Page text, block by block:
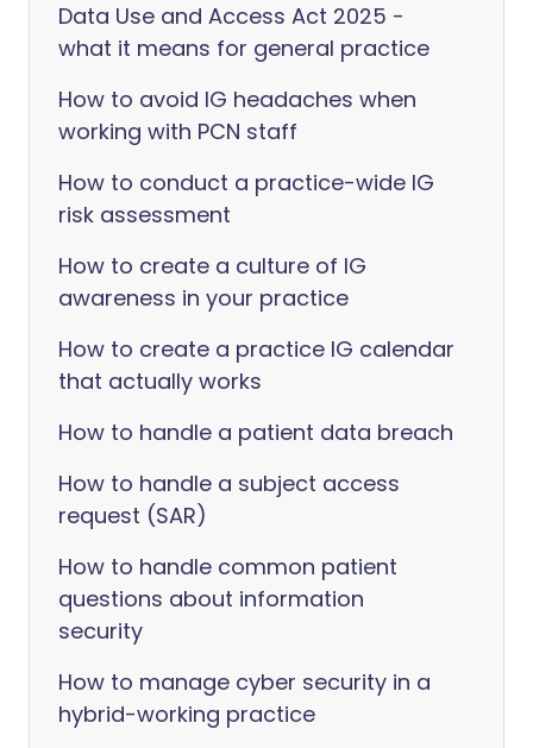
Data Use and Access Act 2025 -
what it means for general practice
How to avoid IG headaches when
working with PCN staff
How to conduct a practice-wide IG
risk assessment
How to create a culture of IG
awareness in your practice
How to create a practice IG calendar
that actually works
How to handle a patient data breach
How to handle a subject access
request (SAR)
How to handle common patient
questions about information
security
How to manage cyber security in a
hybrid-working practice